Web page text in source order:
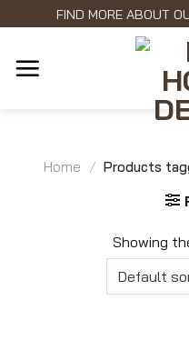
content
FIND MORE ABOUT
Home / Products
Showing